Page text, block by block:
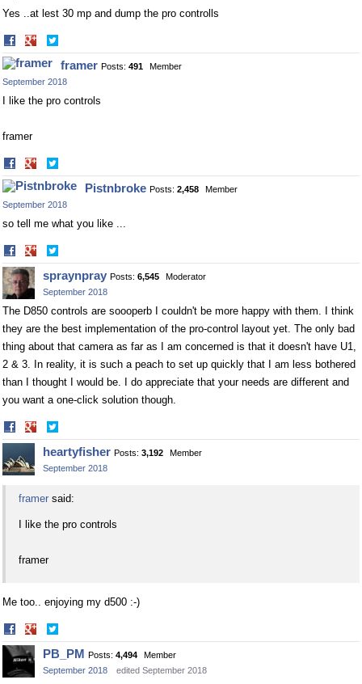
Yes ..at lest 30 mp and dump the pro controlls
Share
on
Facebook
on
Twitter
framer Posts: 491
Member
September 2018
I like the pro controls
framer
Share
on
Facebook
on
TwitterPistnbroke Posts: 2,458
Member
September 2018
so tell me what you like ...
Share
on
Facebook
on
Twitter
spraynpray Posts: 6,545
Moderator
September 2018
The D850 controls are soooperb I couldn't be more happy with them. I think
they are the best implementation of the pro-control layout yet. The only bad
thing about that camera as far as I am concerned is that it doesn't have U1,
2 & 3. In reality, it is such a peach to set up quickly that I am less bothered
than I thought I would be. I do appreciate that your needs are different and
you want a one-click solution though.
Share
on
Facebook
on
Twitter
heartyfisher Posts: 3,192
Member
September 2018
framer said:
I like the pro controls
framer
Me too.. enjoying my d500 :-)
Share
on
Facebook
on
Twitter
PB_PM Posts: 4,494
Member
September 2018
edited September 2018